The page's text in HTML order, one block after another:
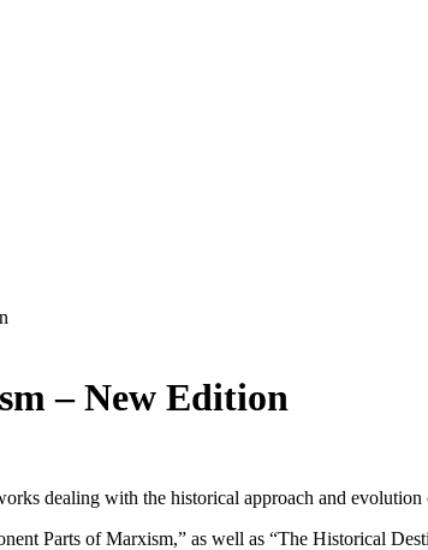
– New Edition
dealing with the historical approach and
Parts of Marxism,” as well as “The Historical